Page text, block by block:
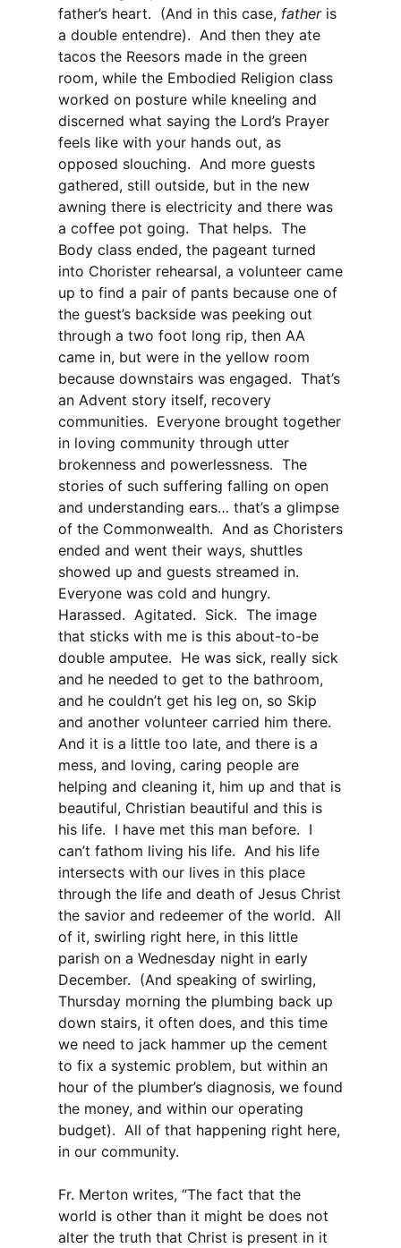
father’s heart. (And in this case, fatheris
a double entendre). And then they ate
tacos the Reesors made in the green
room, while the Embodied Religion class
worked on posture while kneeling and
discerned what saying the Lord’s Prayer
feels like with your hands out, as
opposed slouching. And more guests
gathered, still outside, but in the new
awning there is electricity and there was
a coffee pot going. That helps. The
Body class ended, the pageant turned
into Chorister rehearsal, a volunteer came
up to find a pair of pants because one of
the guest’s backside was peeking out
through a two foot long rip, then AA
came in, but were in the yellow room
because downstairs was engaged. That’s
an Advent story itself, recovery
communities. Everyone brought together
in loving community through utter
brokenness and powerlessness. The
stories of such suffering falling on open
and understanding ears… that’s a glimpse
of the Commonwealth. And as Choristers
ended and went their ways, shuttles
showed up and guests streamed in.
Everyone was cold and hungry.
Harassed. Agitated. Sick. The image
that sticks with me is this about-to-be
double amputee. He was sick, really sick
and he needed to get to the bathroom,
and he couldn’t get his leg on, so Skip
and another volunteer carried him there.
And it is a little too late, and there is a
mess, and loving, caring people are
helping and cleaning it, him up and that is
beautiful, Christian beautiful and this is
his life. I have met this man before. I
can’t fathom living his life. And his life
intersects with our lives in this place
through the life and death of Jesus Christ
the savior and redeemer of the world. All
of it, swirling right here, in this little
parish on a Wednesday night in early
December. (And speaking of swirling,
Thursday morning the plumbing back up
down stairs, it often does, and this time
we need to jack hammer up the cement
to fix a systemic problem, but within an
hour of the plumber’s diagnosis, we found
the money, and within our operating
budget). All of that happening right here,
in our community.
Fr. Merton writes, “The fact that the
world is other than it might be does not
alter the truth that Christ is present in it